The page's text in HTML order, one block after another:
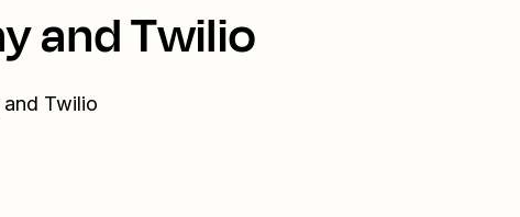
and Twilio
Twilio